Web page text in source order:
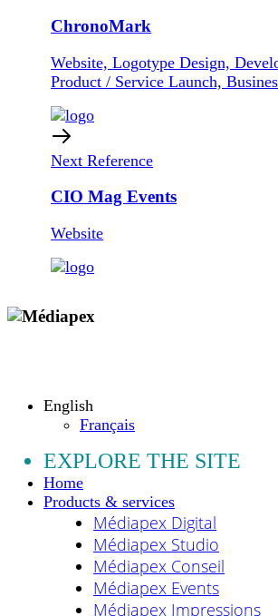
ChronoMark
Website, Logotype Design,
Product / Service Launch,
Next Reference
CIO Mag Events
Website
English
Français
EXPLORE THE SITE
Home
Products & services
Médiapex Digital
Médiapex Studio
Médiapex Conseil
Médiapex Events
Médiapex Impressions